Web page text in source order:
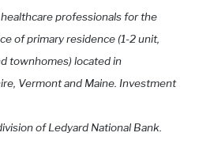
professionals for the
of primary residence (1-2 unit,
townhomes) located in
Vermont and Maine. Investment
of Ledyard National Bank.